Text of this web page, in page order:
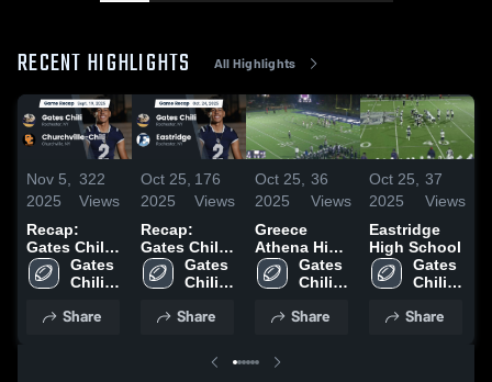
RECENT HIGHLIGHTS All Highlights
Nov 5,
2025
322
Views
Recap:
Gates Chili
vs.
Churchville-
Gates
Chili
School
Share
Oct 25,
2025
176
Views
Recap:
Gates Chili
vs.
Eastridge
Gates
Chili
School
Share
Oct 25,
2025
36
Views
Greece
Athena High
SchoolGates
Chili
School
Share
Oct 25,
2025
37
Views
Eastridge
High School
Gates
Chili
School
Share